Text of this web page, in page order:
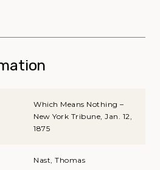
Which Means Nothing –
New York Tribune, Jan. 12,
1875
Nast, Thomas